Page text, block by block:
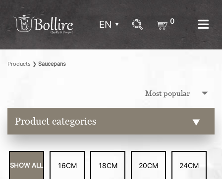
EN 0
Products ❯ Saucepans
Product categories
SHOW ALL 16CM 18CM 20CM 24CM